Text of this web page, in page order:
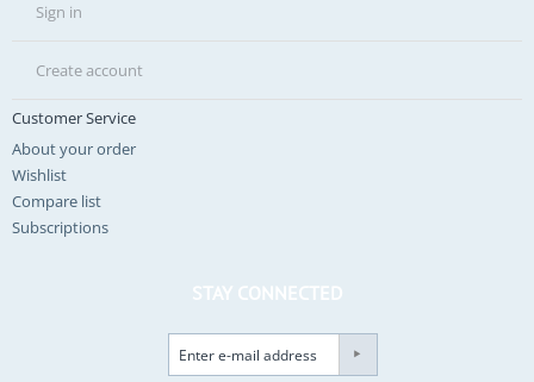
Sign in
Create account
Customer Service
About your order
Wishlist
Compare list
Subscriptions
STAY CONNECTED